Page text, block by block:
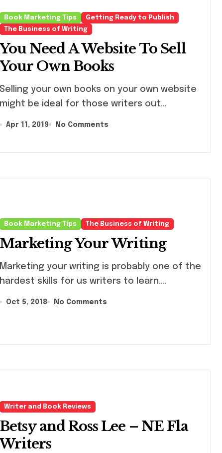
From Him)
Book Marketing Tips
Getting Ready to Publish
The Business of Writing
You Need A Website To Sell
Your Own Books
Selling your own books on your own website
might be ideal for those writers out...
Apr 11, 2019 No Comments
Book Marketing Tips The Business of Writing
Marketing Your Writing
Marketing your writing is probably one of the
hardest skills for us writers to learn....
Oct 5, 2018 No Comments
Writer and Book Reviews
Betsy and Ross Lee – NE Fla
Writers